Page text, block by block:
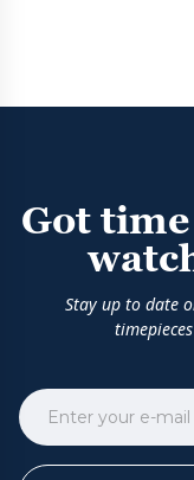
Got
Stay up to date